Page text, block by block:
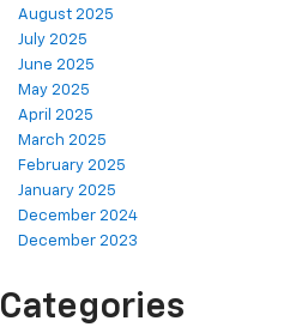
August 2025
July 2025
June 2025
May 2025
April 2025
March 2025
February 2025
January 2025
December 2024
December 2023
Categories